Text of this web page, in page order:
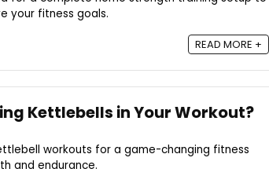
your fitness goals.
READ MORE +
Kettlebells in Your Workout?
workouts for a game-changing fitness
and endurance.